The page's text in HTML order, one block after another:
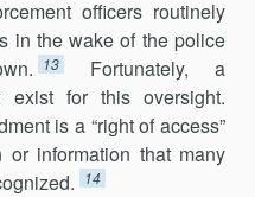
officers routinely
in the wake of the police
13
Fortunately, a
exist for this over­sight.
is a “right of access”
or information that many
14